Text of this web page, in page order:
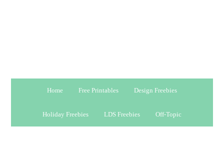
Home Free Printables Design Freebies
Holiday Freebies LDS Freebies Off-Topic